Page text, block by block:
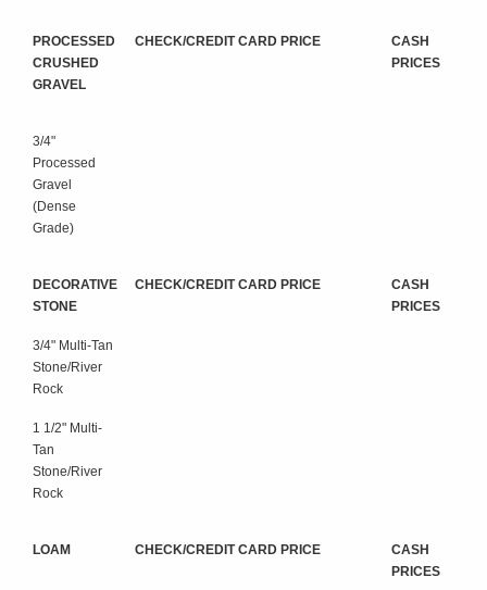
PROCESSED
CRUSHED
GRAVEL
CHECK/CREDIT CARD PRICE
CASH
PRICES
3/4"
Processed
Gravel
(Dense
Grade)
DECORATIVE
STONE
CHECK/CREDIT CARD PRICE
CASH
PRICES
3/4" Multi-Tan
Stone/River
Rock
1 1/2" Multi-
Tan
Stone/River
Rock
LOAM CHECK/CREDIT CARD PRICE
CASH
PRICES